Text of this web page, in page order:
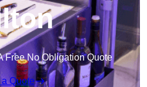
Free No Obligation Quote
a Quote